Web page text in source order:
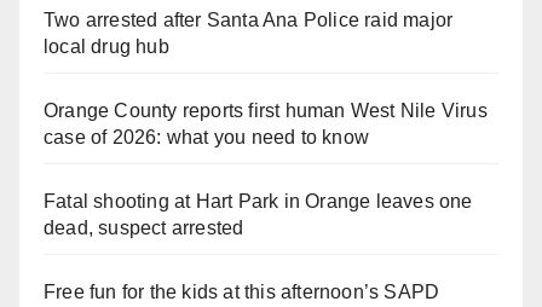
Two arrested after Santa Ana Police raid major
local drug hub
Orange County reports first human West Nile Virus
case of 2026: what you need to know
Fatal shooting at Hart Park in Orange leaves one
dead, suspect arrested
Free fun for the kids at this afternoon’s SAPD